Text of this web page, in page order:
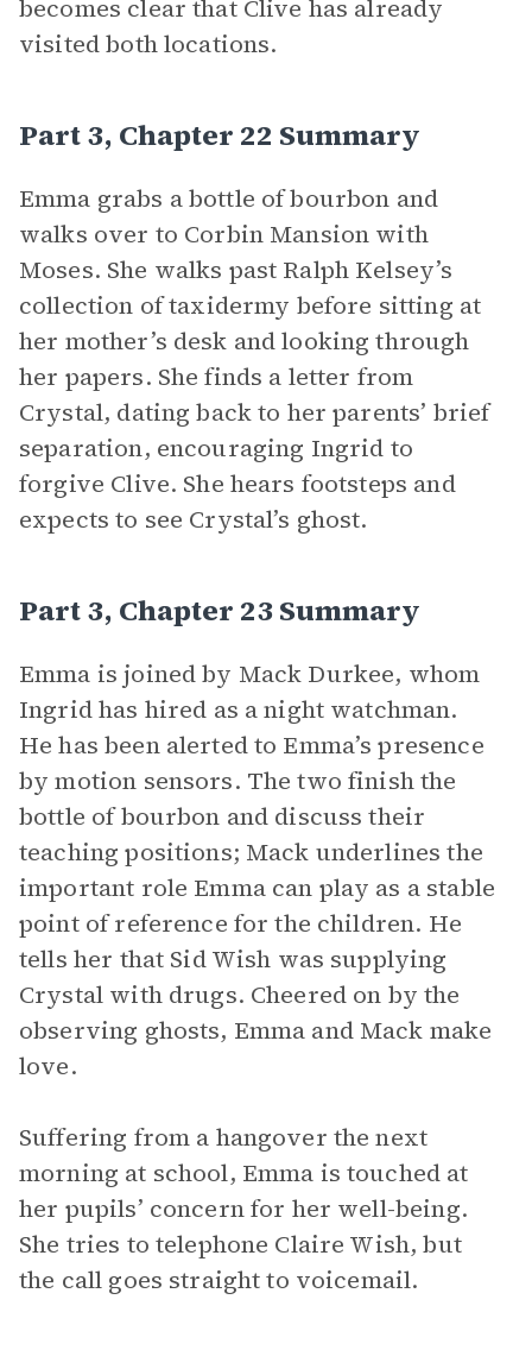
becomes clear that Clive has already
visited both locations.
Part 3, Chapter 22 Summary
Emma grabs a bottle of bourbon and
walks over to Corbin Mansion with
Moses. She walks past Ralph Kelsey’s
collection of taxidermy before sitting at
her mother’s desk and looking through
her papers. She finds a letter from
Crystal, dating back to her parents’ brief
separation, encouraging Ingrid to
forgive Clive. She hears footsteps and
expects to see Crystal’s ghost.
Part 3, Chapter 23 Summary
Emma is joined by Mack Durkee, whom
Ingrid has hired as a night watchman.
He has been alerted to Emma’s presence
by motion sensors. The two finish the
bottle of bourbon and discuss their
teaching positions; Mack underlines the
important role Emma can play as a stable
point of reference for the children. He
tells her that Sid Wish was supplying
Crystal with drugs. Cheered on by the
observing ghosts, Emma and Mack make
love.
Suffering from a hangover the next
morning at school, Emma is touched at
her pupils’ concern for her well-being.
She tries to telephone Claire Wish, but
the call goes straight to voicemail.